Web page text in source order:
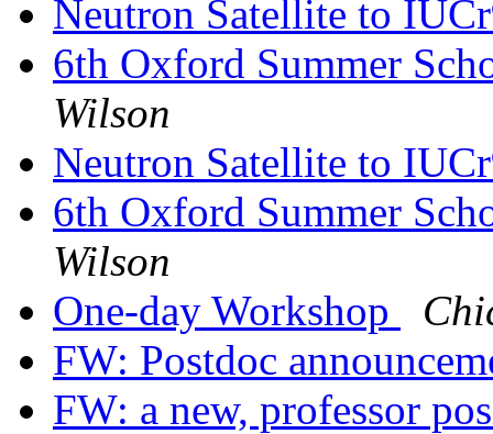
Neutron Satellite to
6th Oxford Summer
Wilson
Neutron Satellite to
6th Oxford Summer
Wilson
One-day Workshop
FW: Postdoc
FW: a new, professor